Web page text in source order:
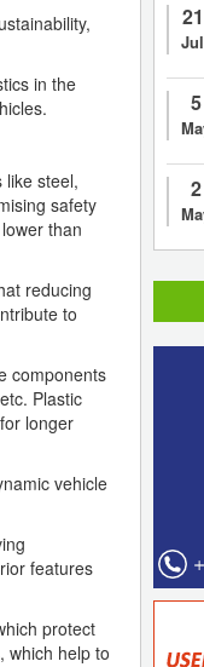
in the
like steel,
safety
than
reducing
to
components
Plastic
longer
vehicle
features
protect
which help to
21
Jul
5
2